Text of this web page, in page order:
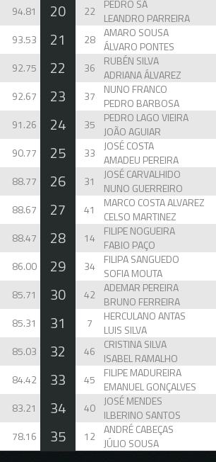
94.81 20 22
PEDRO SÁ
LEANDRO PARREIRA
93.53 21 28 AMARO SOUSA
ÁLVARO PONTES
92.75 22 36
RUBÉN SILVA
ADRIANA ÁLVAREZ
92.67 23 37
NUNO FRANCO
PEDRO BARBOSA
91.26 24 35
PEDRO LAGO VIEIRA
JOÃO AGUIAR
90.77 25 33
JOSÉ COSTA
AMADEU PEREIRA
88.77 26 31
JOSÉ CARVALHIDO
NUNO GUERREIRO
88.67 27 41
MARCO COSTA ALVAREZ
CELSO MARTINEZ
88.47 28 14
FILIPE NOGUEIRA
FABIO PAÇO
86.00 29 34
FILIPA SANGUEDO
SOFIA MOUTA
85.71 30 42
ADEMAR PEREIRA
BRUNO FERREIRA
85.31 31 7
HERCULANO ANTAS
LUIS SILVA
85.03 32 46
CRISTINA SILVA
ISABEL RAMALHO
84.42 33 45
FILIPE MADUREIRA
EMANUEL GONÇALVES
83.21 34 40
JOSÉ MENDES
ILBERINO SANTOS
78.16 35 12
ANDRÉ CABEÇAS
JÚLIO SOUSA